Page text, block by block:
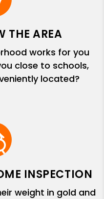
THE AREA
works for you
close to schools,
located?
INSPECTION
weight in gold and